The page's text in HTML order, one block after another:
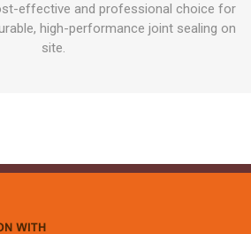
effective and professional choice for
high-performance joint sealing on
site.